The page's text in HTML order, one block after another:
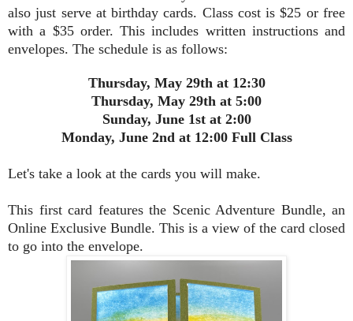
also just serve at birthday cards. Class cost is $25 or free
with a $35 order. This includes written instructions and
envelopes. The schedule is as follows:
Thursday, May 29th at 12:30
Thursday, May 29th at 5:00
Sunday, June 1st at 2:00
Monday, June 2nd at 12:00 Full Class
Let's take a look at the cards you will make.
This first card features the Scenic Adventure Bundle, an
Online Exclusive Bundle. This is a view of the card closed
to go into the envelope.